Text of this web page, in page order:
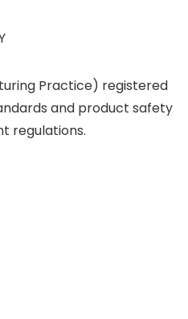
Practice) registered
and product safety
regulations.